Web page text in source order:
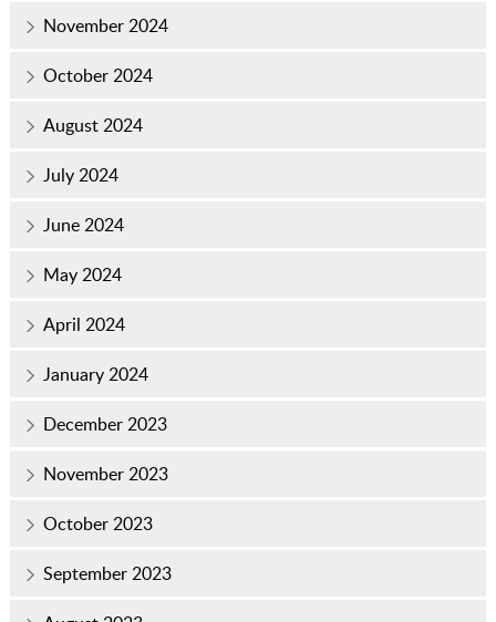
November 2024
October 2024
August 2024
July 2024
June 2024
May 2024
April 2024
January 2024
December 2023
November 2023
October 2023
September 2023